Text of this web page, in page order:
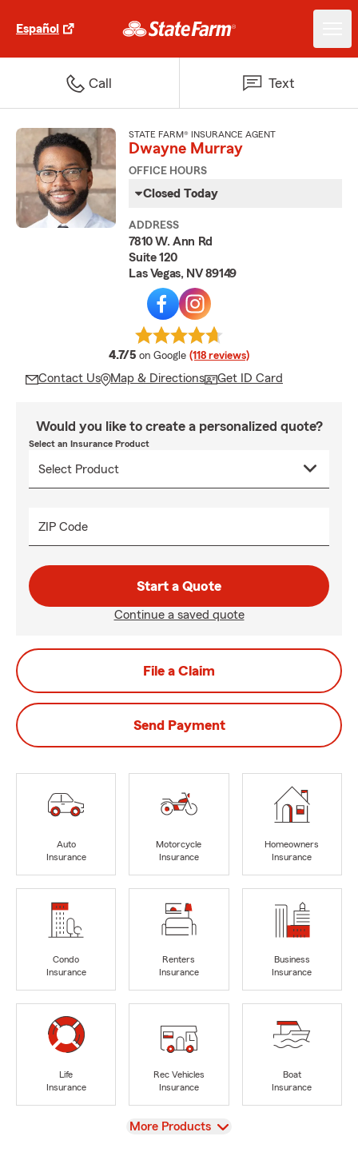
Español
Call Text
STATE FARM® INSURANCE AGENT
Dwayne Murray
OFFICE HOURS
Closed Today
ADDRESS
7810 W. Ann Rd
Suite 120
Las Vegas, NV 89149
4.7/5 average rating
on Google (118 reviews)
Contact Us Map & Directions Get ID Card
Would you like to create a personalized quote?
Select an Insurance Product
ZIP Code
Start a Quote
Continue a saved quote
File a Claim
Send Payment
Auto
Insurance
Motorcycle
Insurance
Homeowners
Insurance
Condo
Insurance
Renters
Insurance
Business
Insurance
Life
Insurance
Rec Vehicles
Insurance
Boat
Insurance
View
More Products